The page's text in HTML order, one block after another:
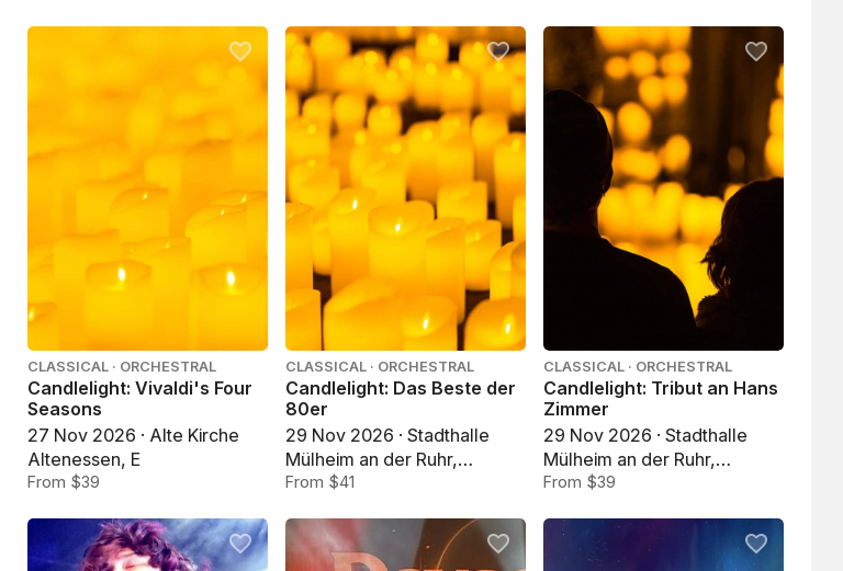
CLASSICAL · ORCHESTRAL
Candlelight: Vivaldi's Four
Seasons
27 Nov 2026 · Alte Kirche
Altenessen, E
From $39
CLASSICAL · ORCHESTRAL
Candlelight: Das Beste der
80er
29 Nov 2026 · Stadthalle
Mülheim an der Ruhr,
Mülheim an der Ruhr
From $41
CLASSICAL · ORCHESTRAL
Candlelight: Tribut an Hans
Zimmer
29 Nov 2026 · Stadthalle
Mülheim an der Ruhr,
Mülheim an der Ruhr
From $39